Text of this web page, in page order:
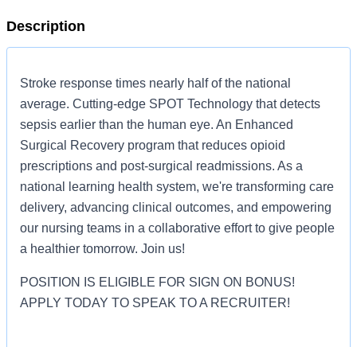
Description
Stroke response times nearly half of the national
average. Cutting-edge SPOT Technology that detects
sepsis earlier than the human eye. An Enhanced
Surgical Recovery program that reduces opioid
prescriptions and post-surgical readmissions. As a
national learning health system, we're transforming care
delivery, advancing clinical outcomes, and empowering
our nursing teams in a collaborative effort to give people
a healthier tomorrow. Join us!
POSITION IS ELIGIBLE FOR SIGN ON BONUS!
APPLY TODAY TO SPEAK TO A RECRUITER!